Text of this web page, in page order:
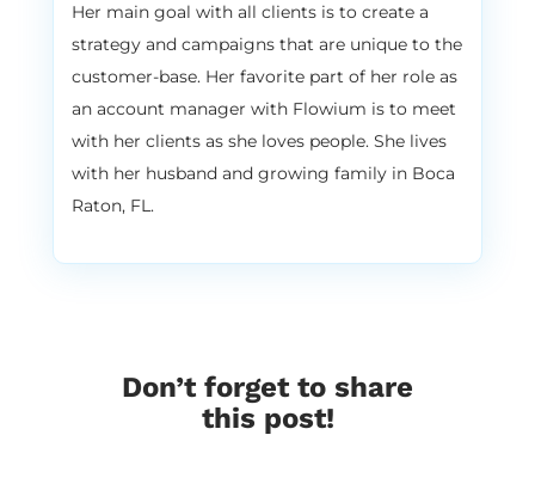
so you’re sleeping. And St. Nicholas and his
angel helpers come and they leave you the
gifts under the pillow. And they also put
like a little like candy and stuff in your
shoes as well. So every year on St. Nicholas
Eve, you had to clean your shoes really
Nicholas can leave you both gifts in your
I’ve never had an experience of meeting St.
Nicholas. So that was my definitely favorite
Her main goal with all clients is to create a
strategy and campaigns that are unique to the
customer-base. Her favorite part of her role as
an account manager with Flowium is to meet
with her clients as she loves people. She lives
with her husband and growing family in Boca
Raton, FL.
Don’t forget to share
this post!